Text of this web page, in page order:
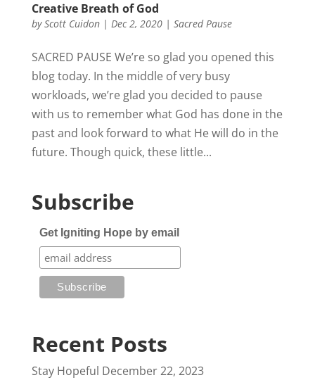
Creative Breath of God
byScott Cuidon| Dec 2, 2020| Sacred Pause
SACRED PAUSE We’re so glad you opened this
blog today. In the middle of very busy
workloads, we’re glad you decided to pause
with us to remember what God has done in the
past and look forward to what He will do in the
future. Though quick, these little...
Subscribe
Get Igniting Hope by email
Recent Posts
Stay Hopeful December 22, 2023